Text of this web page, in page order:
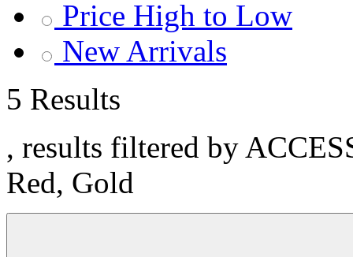
Price High to Low
New Arrivals
5 Results
, results filtered by
Red, Gold